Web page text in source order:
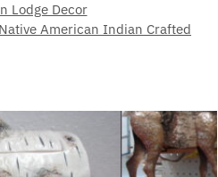
Lodge Decor
Native American Indian Crafted